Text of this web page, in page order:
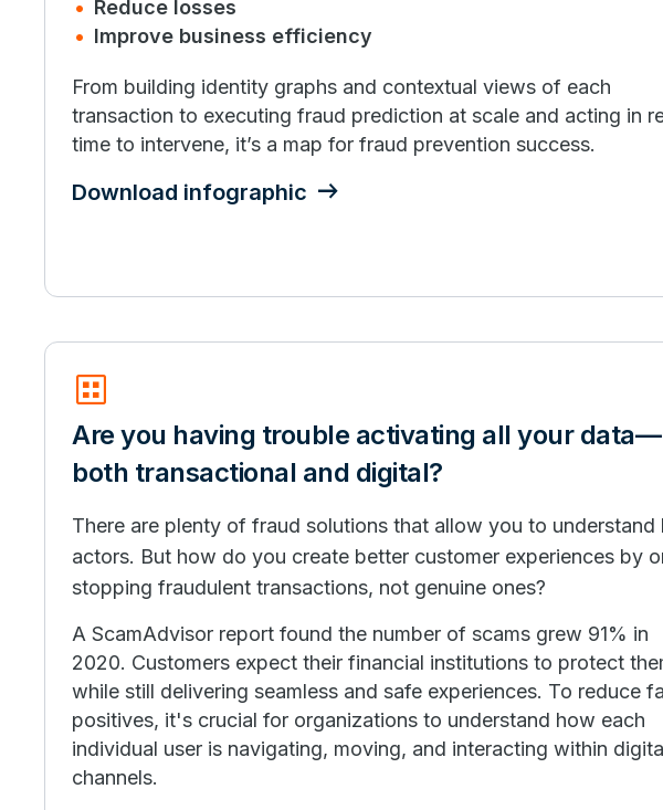
Reduce losses
Improve business efficiency
From building identity graphs and contextual views of each
transaction to executing fraud prediction at scale and acting in
time to intervene, it’s a map for fraud prevention success.
Download infographic
dataset
Are you having trouble activating all your data—
both transactional and digital?
There are plenty of fraud solutions that allow you to understand
actors. But how do you create better customer experiences by
stopping fraudulent transactions, not genuine ones?
A ScamAdvisor report found the number of scams grew 91% in
2020. Customers expect their financial institutions to protect
while still delivering seamless and safe experiences. To reduce
positives, it's crucial for organizations to understand how each
individual user is navigating, moving, and interacting within
channels.